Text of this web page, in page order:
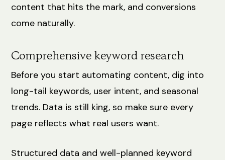
content that hits the mark, and conversions
come naturally.
Comprehensive keyword research
Before you start automating content, dig into
long-tail keywords, user intent, and seasonal
trends. Data is still king, so make sure every
page reflects what real users want.
Structured data and well-planned keyword